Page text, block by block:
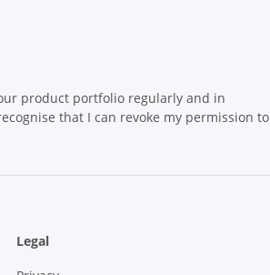
product portfolio regularly and in
that I can revoke my permission to
Legal